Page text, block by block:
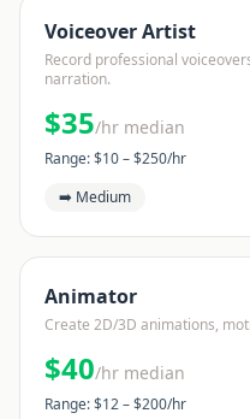
Voiceover Artist
Record professional
narration.
$35/hr median
Range: $10– $250/hr
➡️ Medium
Animator
Create 2D/3D animations,
$40/hr median
Range: $12– $200/hr